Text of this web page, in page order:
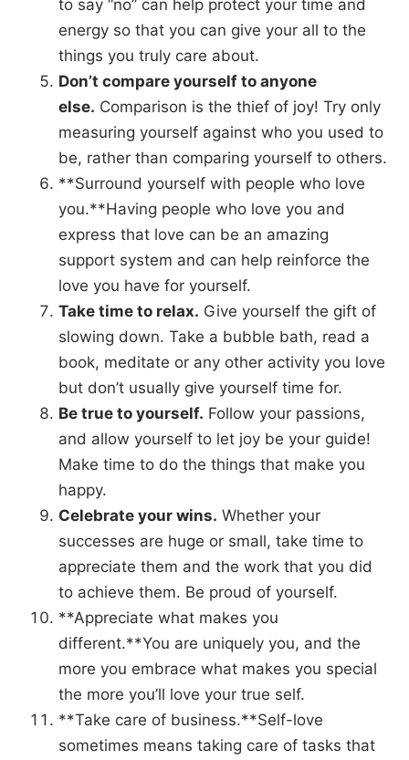
to say “no” can help protect your time and
energy so that you can give your all to the
things you truly care about.
Don’t compare yourself to anyone
else. Comparison is the thief of joy! Try only
measuring yourself against who you used to
be, rather than comparing yourself to others.
**Surround yourself with people who love
you.**Having people who love you and
express that love can be an amazing
support system and can help reinforce the
love you have for yourself.
Take time to relax. Give yourself the gift of
slowing down. Take a bubble bath, read a
book, meditate or any other activity you love
but don’t usually give yourself time for.
Be true to yourself. Follow your passions,
and allow yourself to let joy be your guide!
Make time to do the things that make you
happy.
Celebrate your wins. Whether your
successes are huge or small, take time to
appreciate them and the work that you did
to achieve them. Be proud of yourself.
**Appreciate what makes you
different.**You are uniquely you, and the
more you embrace what makes you special
the more you’ll love your true self.
**Take care of business.**Self-love
sometimes means taking care of tasks that